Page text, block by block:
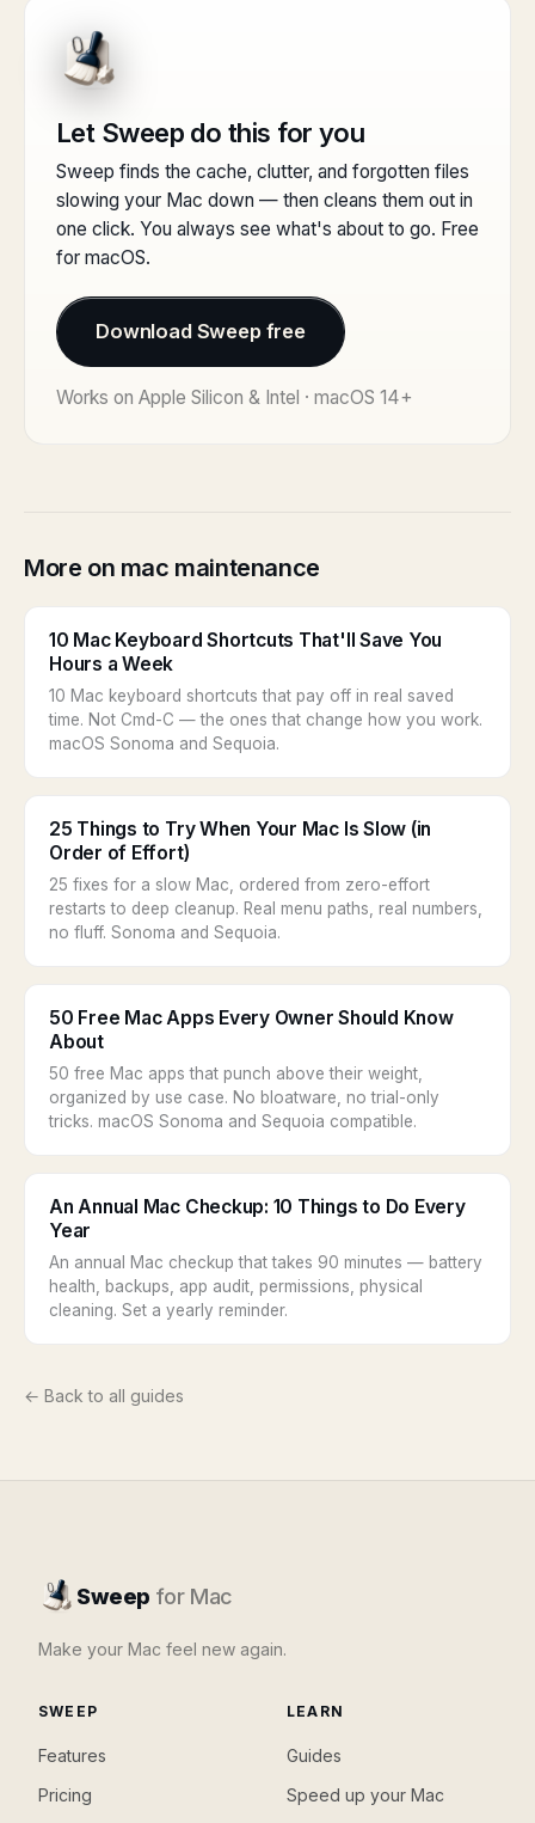
Let Sweep do this for you
Sweep finds the cache, clutter, and forgotten files
slowing your Mac down — then cleans them out in
one click. You always see what's about to go. Free
for macOS.
Download Sweep free
Works on Apple Silicon & Intel · macOS 14+
More on mac maintenance
10 Mac Keyboard Shortcuts That'll Save You
Hours a Week
10 Mac keyboard shortcuts that pay off in real saved
time. Not Cmd-C — the ones that change how you work.
macOS Sonoma and Sequoia.
25 Things to Try When Your Mac Is Slow (in
Order of Effort)
25 fixes for a slow Mac, ordered from zero-effort
restarts to deep cleanup. Real menu paths, real numbers,
no fluff. Sonoma and Sequoia.
50 Free Mac Apps Every Owner Should Know
About
50 free Mac apps that punch above their weight,
organized by use case. No bloatware, no trial-only
tricks. macOS Sonoma and Sequoia compatible.
An Annual Mac Checkup: 10 Things to Do Every
Year
An annual Mac checkup that takes 90 minutes — battery
health, backups, app audit, permissions, physical
cleaning. Set a yearly reminder.
← Back to all guides
Sweep for Mac
Make your Mac feel new again.
SWEEP
Features
Pricing
LEARN
Guides
Speed up your Mac